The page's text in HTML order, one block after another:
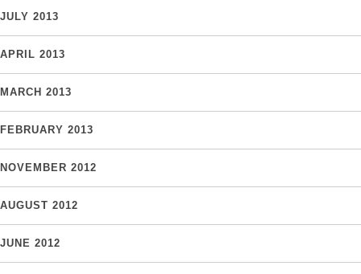
JULY 2013
APRIL 2013
MARCH 2013
FEBRUARY 2013
NOVEMBER 2012
AUGUST 2012
JUNE 2012